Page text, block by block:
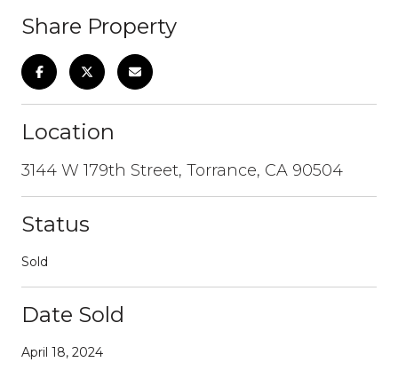
Share Property
Location
3144 W 179th Street, Torrance, CA 90504
Status
Sold
Date Sold
April 18, 2024